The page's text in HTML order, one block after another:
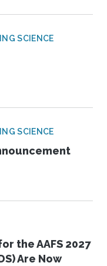
SCIENCE
SCIENCE
the AAFS 2027
Are Now